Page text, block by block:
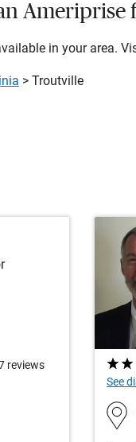
in your area.
> Troutville
reviews
See